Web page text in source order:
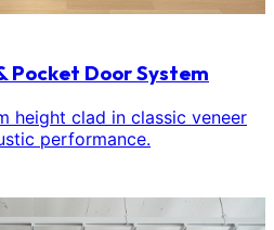
Pocket Door System
height clad in classic veneer
performance.